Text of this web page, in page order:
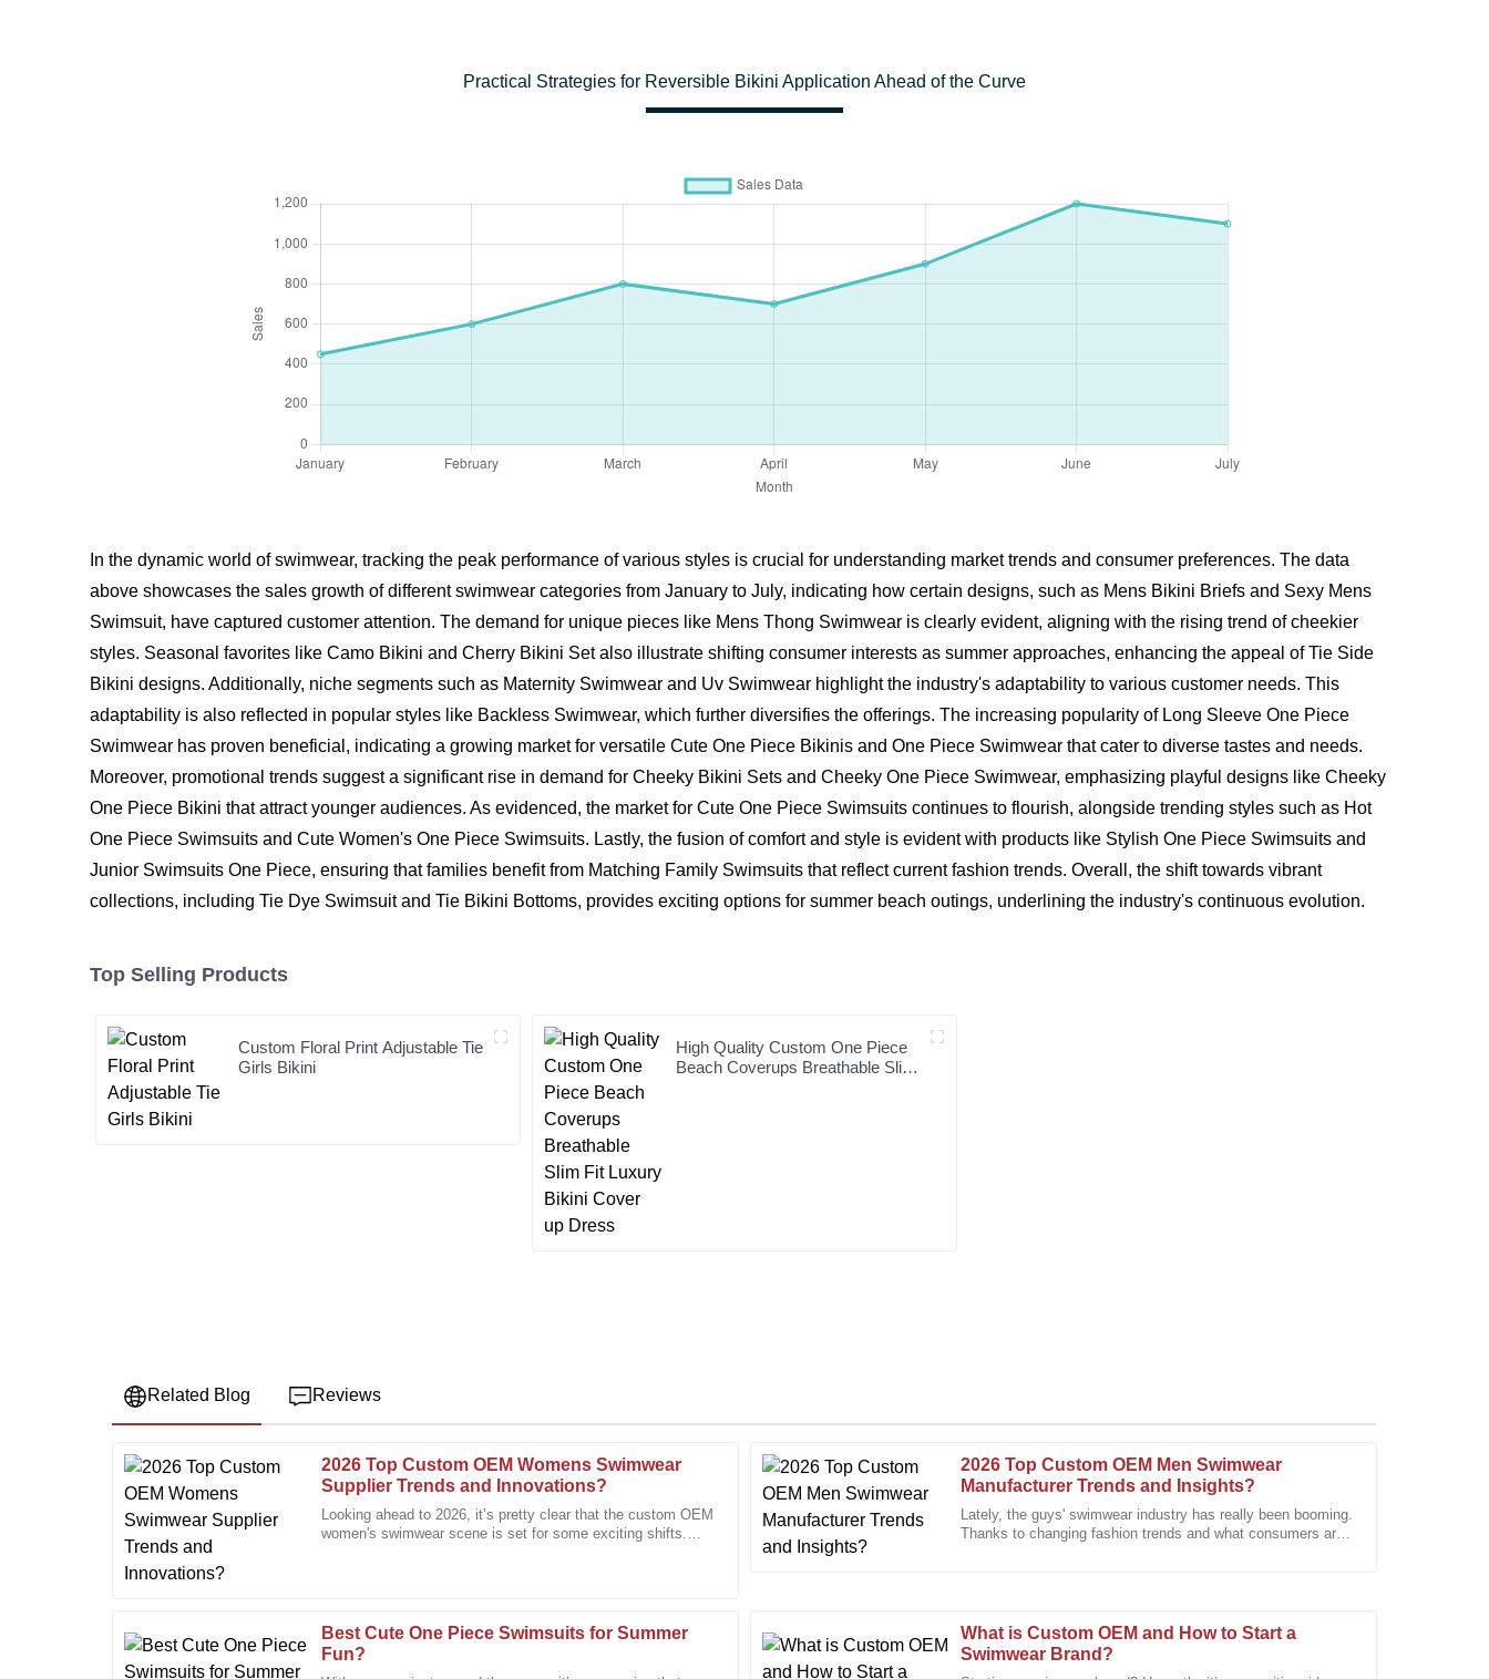
Practical Strategies for Reversible Bikini Application Ahead of the Curve
In the dynamic world of swimwear, tracking the peak performance of various styles is crucial for understanding market trends and consumer preferences. The data
above showcases the sales growth of different swimwear categories from January to July, indicating how certain designs, such as Mens Bikini Briefs and Sexy Mens
Swimsuit, have captured customer attention. The demand for unique pieces like Mens Thong Swimwear is clearly evident, aligning with the rising trend of cheekier
styles. Seasonal favorites like Camo Bikini and Cherry Bikini Set also illustrate shifting consumer interests as summer approaches, enhancing the appeal of Tie Side
Bikini designs. Additionally, niche segments such as Maternity Swimwear and Uv Swimwear highlight the industry's adaptability to various customer needs. This
adaptability is also reflected in popular styles like Backless Swimwear, which further diversifies the offerings. The increasing popularity of Long Sleeve One Piece
Swimwear has proven beneficial, indicating a growing market for versatile Cute One Piece Bikinis and One Piece Swimwear that cater to diverse tastes and needs.
Moreover, promotional trends suggest a significant rise in demand for Cheeky Bikini Sets and Cheeky One Piece Swimwear, emphasizing playful designs like Cheeky
One Piece Bikini that attract younger audiences. As evidenced, the market for Cute One Piece Swimsuits continues to flourish, alongside trending styles such as Hot
One Piece Swimsuits and Cute Women's One Piece Swimsuits. Lastly, the fusion of comfort and style is evident with products like Stylish One Piece Swimsuits and
Junior Swimsuits One Piece, ensuring that families benefit from Matching Family Swimsuits that reflect current fashion trends. Overall, the shift towards vibrant
collections, including Tie Dye Swimsuit and Tie Bikini Bottoms, provides exciting options for summer beach outings, underlining the industry's continuous evolution.
Top Selling Products
Custom Floral Print Adjustable Tie
Girls Bikini
High Quality Custom One Piece
Beach Coverups Breathable Slim
Related Blog Reviews
2026 Top Custom OEM Womens Swimwear
Supplier Trends and Innovations?
Looking ahead to 2026, it’s pretty clear that the custom OEM
women's swimwear scene is set for some exciting shifts.
2026 Top Custom OEM Men Swimwear
Manufacturer Trends and Insights?
Lately, the guys' swimwear industry has really been booming.
Thanks to changing fashion trends and what consumers are
Best Cute One Piece Swimsuits for Summer
Fun?
What is Custom OEM and How to Start a
Swimwear Brand?
J
Jessica
Miller
Fantastic quality! The after-sales service was prompt, and the staff were very
C
Chris
Taylor
The craftsmanship is superb. I was particularly impressed with the dedication of the
support team.
Ruth Diana